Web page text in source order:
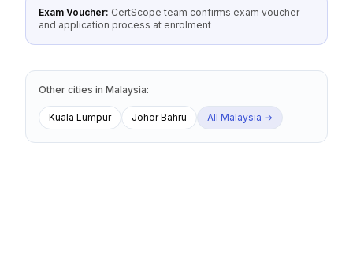
Exam Voucher: CertScope team confirms exam voucher
and application process at enrolment
Other cities in Malaysia:
Kuala Lumpur Johor Bahru All Malaysia →